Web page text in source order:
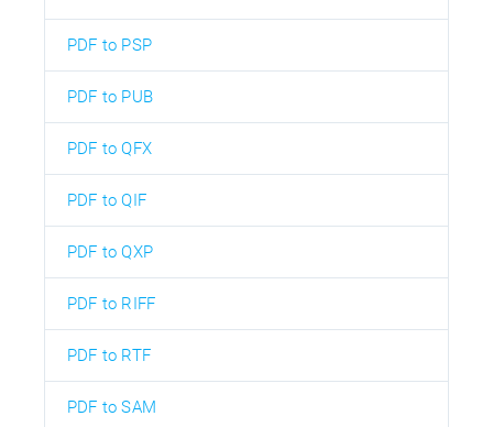
PDF to PSP
PDF to PUB
PDF to QFX
PDF to QIF
PDF to QXP
PDF to RIFF
PDF to RTF
PDF to SAM